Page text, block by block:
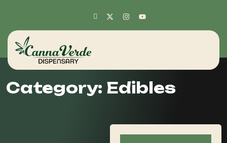
Category: Edibles